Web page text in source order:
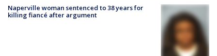
Naperville woman sentenced to 38 years for
killing fiancé after argument